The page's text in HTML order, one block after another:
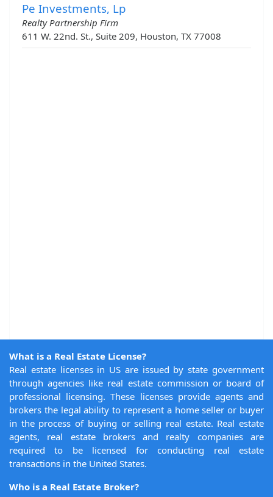
Pe Investments, Lp
Realty Partnership Firm
611 W. 22nd. St., Suite 209, Houston, TX 77008
What is a Real Estate License?
Real estate licenses in US are issued by state government
through agencies like real estate commission or board of
professional licensing. These licenses provide agents and
brokers the legal ability to represent a home seller or buyer
in the process of buying or selling real estate. Real estate
agents, real estate brokers and realty companies are
required to be licensed for conducting real estate
transactions in the United States.
Who is a Real Estate Broker?